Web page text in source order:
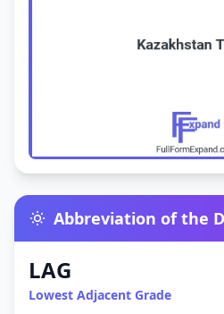
Abbreviation of the
LAG
Lowest Adjacent Grade